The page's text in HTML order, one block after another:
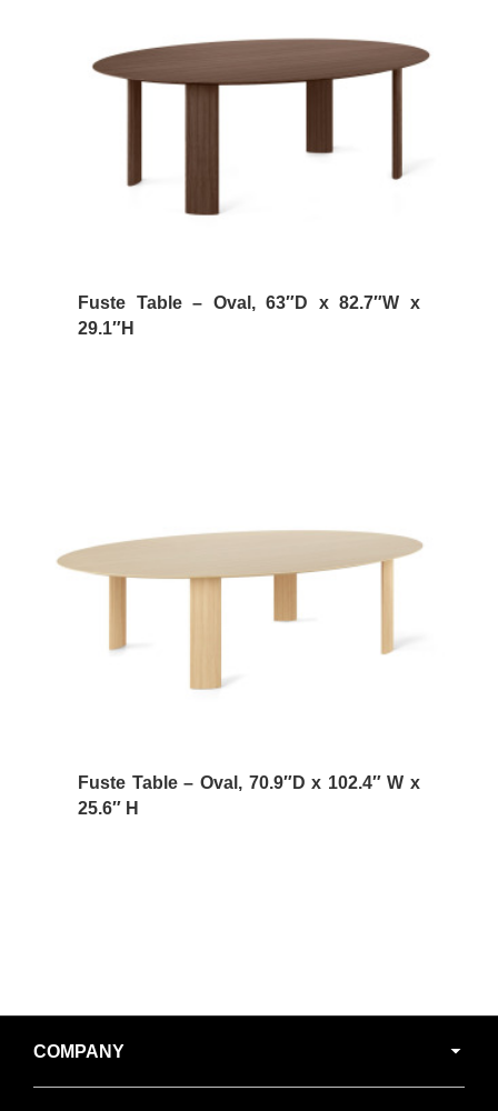
Fuste Table – Oval, 63″D x 82.7″W x
29.1″H
Fuste Table – Oval, 70.9″D x 102.4″ W x
25.6″ H
Navigation
COMPANY